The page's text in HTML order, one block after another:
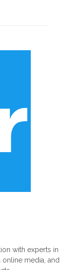
with experts in
media, and